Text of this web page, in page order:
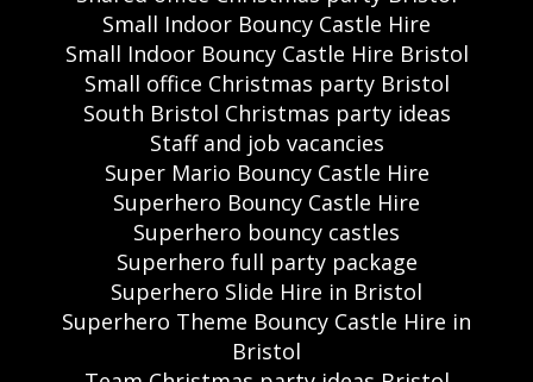
Small Indoor Bouncy Castle Hire
Small Indoor Bouncy Castle Hire Bristol
Small office Christmas party Bristol
South Bristol Christmas party ideas
Staff and job vacancies
Super Mario Bouncy Castle Hire
Superhero Bouncy Castle Hire
Superhero bouncy castles
Superhero full party package
Superhero Slide Hire in Bristol
Superhero Theme Bouncy Castle Hire in
Bristol